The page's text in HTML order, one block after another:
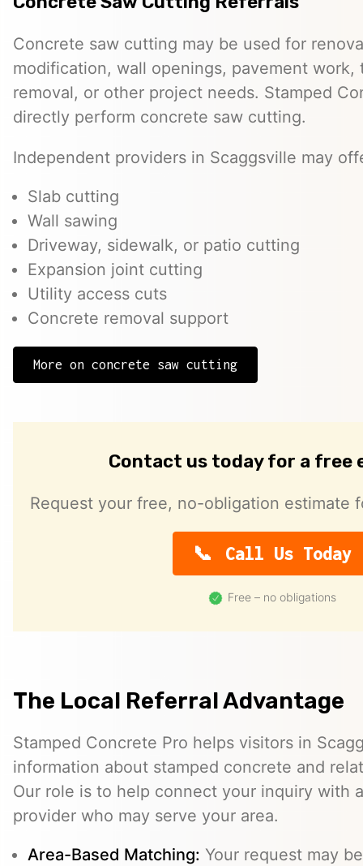
Concrete saw cutting may be used for
modification, wall openings, pavement
removal, or other project needs. Stamped
directly perform concrete saw cutting.
Independent providers in Scaggsville may
Slab cutting
Wall sawing
Driveway, sidewalk, or patio cutting
Expansion joint cutting
Utility access cuts
Concrete removal support
More on concrete saw cutting
Contact us today for a free
Request your free, no-obligation estimate
Call Us Today
Free – no obligations
The Local Referral Advantage
Stamped Concrete Pro helps visitors in
information about stamped concrete and
Our role is to help connect your inquiry with
provider who may serve your area.
Area-Based Matching: Your request may